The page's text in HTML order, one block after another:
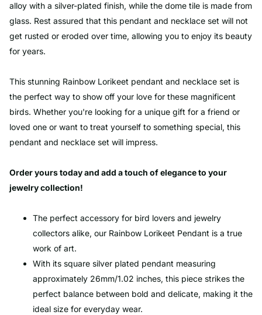
alloy with a silver-plated finish, while the dome tile is made from
glass. Rest assured that this pendant and necklace set will not
get rusted or eroded over time, allowing you to enjoy its beauty
for years.
This stunning Rainbow Lorikeet pendant and necklace set is
the perfect way to show off your love for these magnificent
birds. Whether you're looking for a unique gift for a friend or
loved one or want to treat yourself to something special, this
pendant and necklace set will impress.
Order yours today and add a touch of elegance to your
jewelry collection!
The perfect accessory for bird lovers and jewelry
collectors alike, our Rainbow Lorikeet Pendant is a true
work of art.
With its square silver plated pendant measuring
approximately 26mm/1.02 inches, this piece strikes the
perfect balance between bold and delicate, making it the
ideal size for everyday wear.